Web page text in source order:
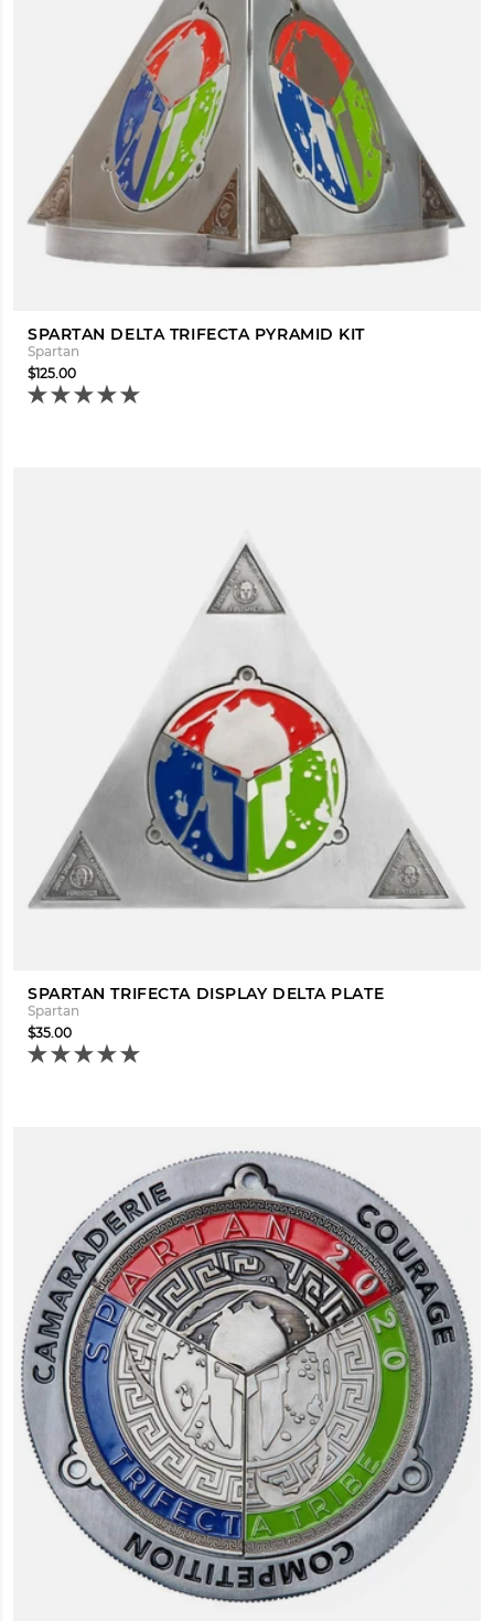
SPARTAN DELTA TRIFECTA PYRAMID KIT
Spartan
$125.00
SPARTAN TRIFECTA DISPLAY DELTA PLATE
Spartan
$35.00